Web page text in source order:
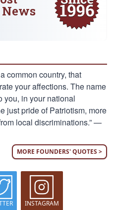
common country, that
your affections. The name
you, in your national
just pride of Patriotism, more
local discriminations.” —
MORE FOUNDERS' QUOTES >
INSTAGRAM